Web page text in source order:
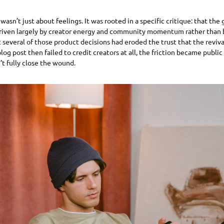
just about feelings. It was rooted in a specific critique: that the
largely by creator energy and community momentum rather than
several of those product decisions had eroded the trust that the
post then failed to credit creators at all, the friction became
fully close the wound.